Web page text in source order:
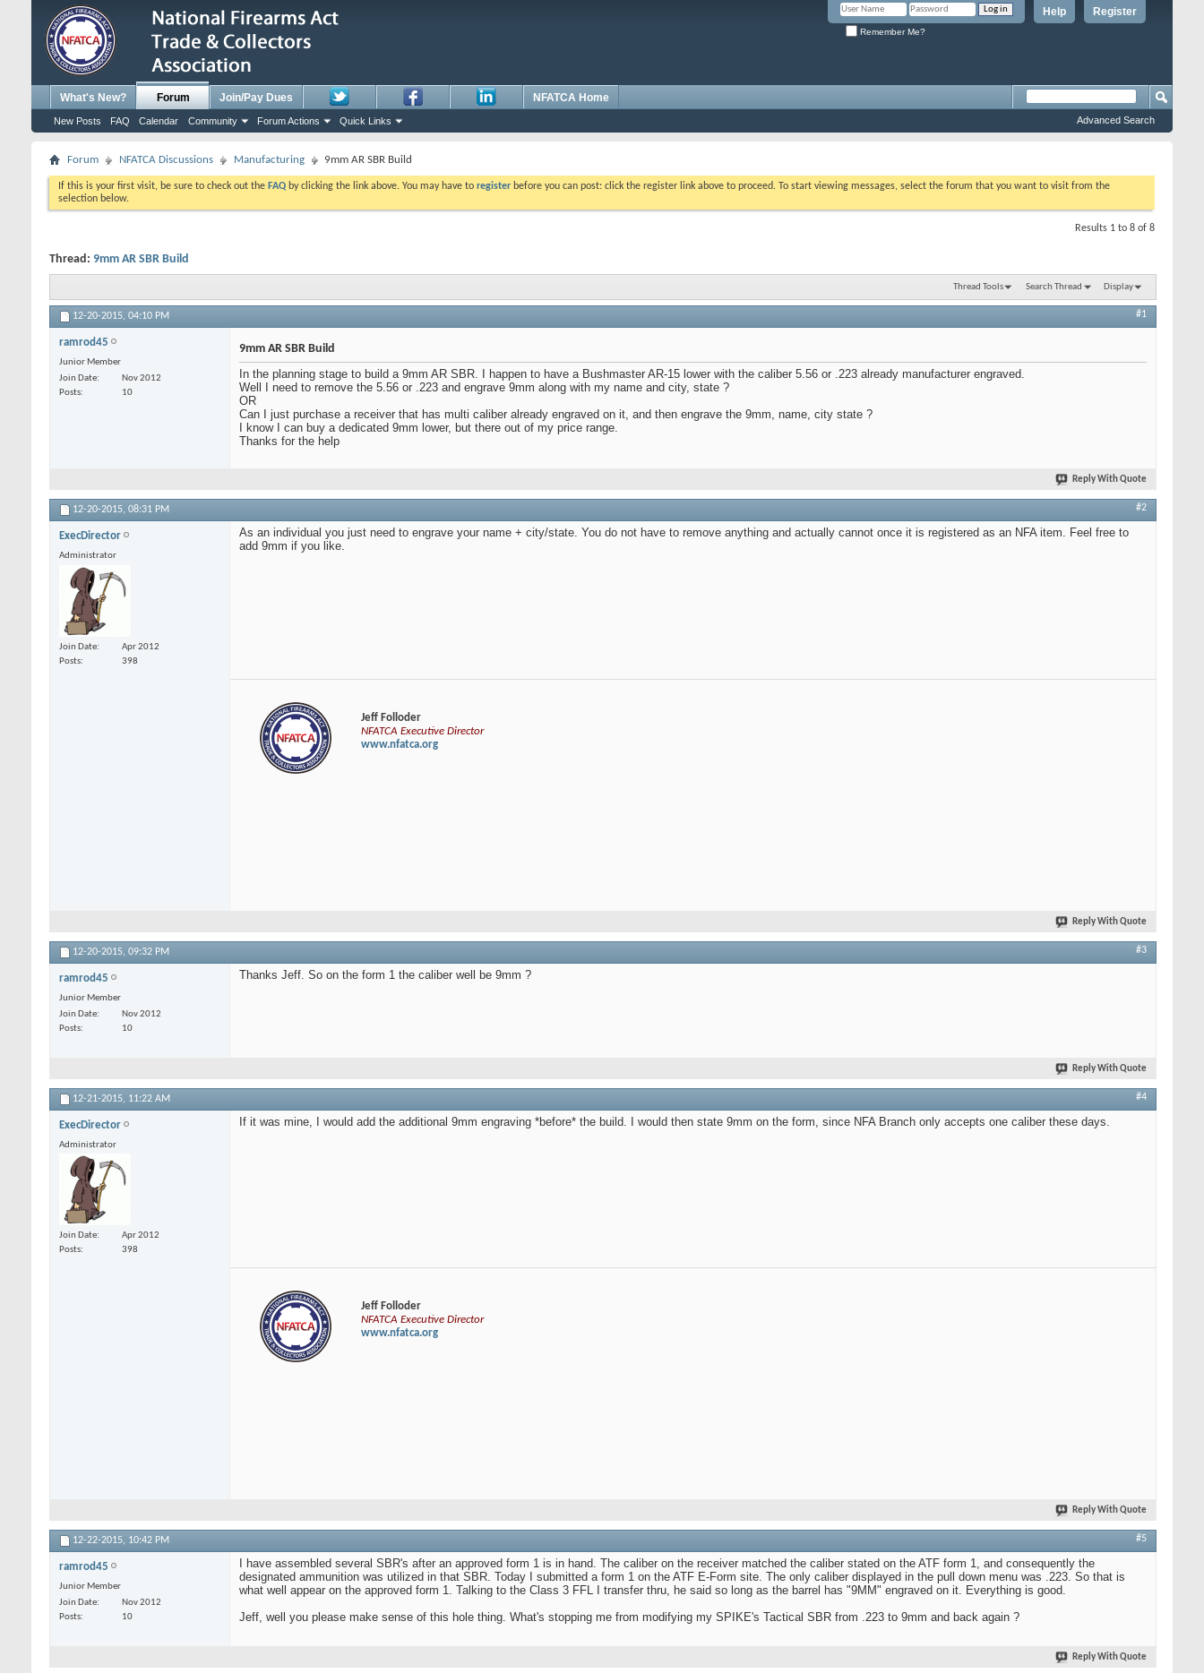
Register
Help
Remember Me?
What's New? Forum
New Posts FAQ Calendar Community Forum Actions Quick Links
Join/Pay Dues NFATCA Home
Advanced Search
Forum NFATCA Discussions Manufacturing 9mm AR SBR Build
If this is your first visit, be sure to check out the FAQ by clicking the link above. You may have to register before you can post: click the register link above to proceed. To start viewing messages, select the forum that you want to visit from the
selection below.
Results 1 to 8 of 8
Thread: 9mm AR SBR Build
Thread Tools Search Thread Display
12-20-2015, 04:10 PM #1
ramrod45
Junior Member
Join Date
Nov 2012
Posts
10
9mm AR SBR Build
In the planning stage to build a 9mm AR SBR. I happen to have a Bushmaster AR-15 lower with the caliber 5.56 or .223 already manufacturer engraved.
Well I need to remove the 5.56 or .223 and engrave 9mm along with my name and city, state ?
OR
Can I just purchase a receiver that has multi caliber already engraved on it, and then engrave the 9mm, name, city state ?
I know I can buy a dedicated 9mm lower, but there out of my price range.
Thanks for the help
Reply With Quote
12-20-2015, 08:31 PM #2
ExecDirector
Administrator
Join Date
Apr 2012
Posts
398
As an individual you just need to engrave your name + city/state. You do not have to remove anything and actually cannot once it is registered as an NFA item. Feel free to
add 9mm if you like.
Jeff Folloder
NFATCA Executive Director
www.nfatca.org
Reply With Quote
12-20-2015, 09:32 PM #3
ramrod45
Junior Member
Join Date
Nov 2012
Posts
10
Thanks Jeff. So on the form 1 the caliber well be 9mm ?
Reply With Quote
12-21-2015, 11:22 AM #4
ExecDirector
Administrator
Join Date
Apr 2012
Posts
398
If it was mine, I would add the additional 9mm engraving *before* the build. I would then state 9mm on the form, since NFA Branch only accepts one caliber these days.
Jeff Folloder
NFATCA Executive Director
www.nfatca.org
Reply With Quote
12-22-2015, 10:42 PM #5
ramrod45
Junior Member
Join Date
Nov 2012
Posts
10
I have assembled several SBR's after an approved form 1 is in hand. The caliber on the receiver matched the caliber stated on the ATF form 1, and consequently the
designated ammunition was utilized in that SBR. Today I submitted a form 1 on the ATF E-Form site. The only caliber displayed in the pull down menu was .223. So that is
what well appear on the approved form 1. Talking to the Class 3 FFL I transfer thru, he said so long as the barrel has "9MM" engraved on it. Everything is good.
Jeff, well you please make sense of this hole thing. What's stopping me from modifying my SPIKE's Tactical SBR from .223 to 9mm and back again ?
Reply With Quote